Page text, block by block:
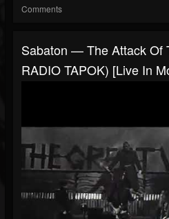
Comments
Sabaton — The Attack Of
RADIO TAPOK) [Live In